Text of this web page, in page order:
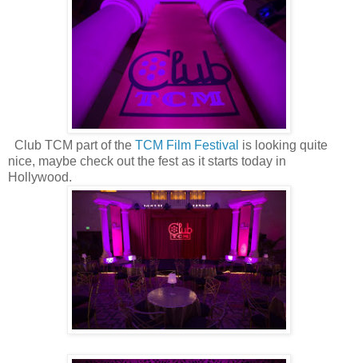
Club TCM part of the TCM Film Festival is looking quite
nice, maybe check out the fest as it starts today in
Hollywood.